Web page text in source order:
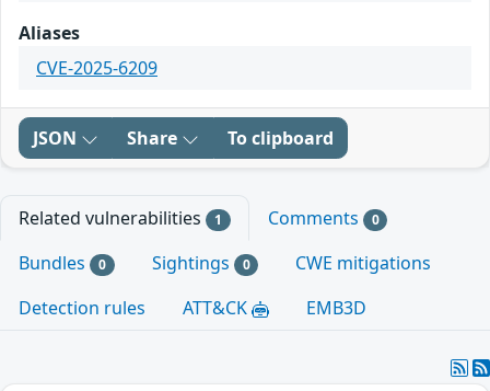
Aliases
CVE-2025-6209
JSON Share To clipboard
Related vulnerabilities 1 Comments 0
Bundles 0 Sightings 0
CWE mitigations
Detection rules
ATT&CK EMB3D